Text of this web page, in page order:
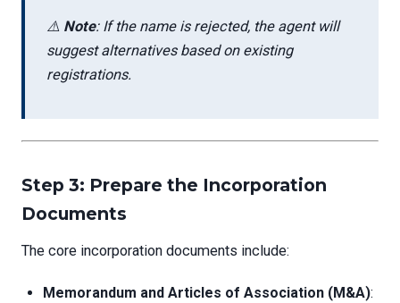
⚠️ Note: If the name is rejected, the agent will
suggest alternatives based on existing
registrations.
Step 3: Prepare the Incorporation
Documents
The core incorporation documents include:
Memorandum and Articles of Association (M&A):